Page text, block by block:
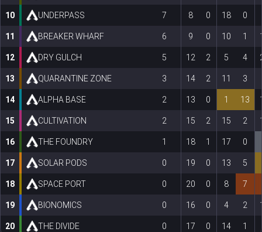
10 UNDERPASS 7 8 0 18 0
11 BREAKER WHARF 6 9 0 10 1
12 DRY GULCH 5 12 2 5 4
13 QUARANTINE ZONE 3 14 2 11 3
14 ALPHA BASE 2 13 0 1 13
15 CULTIVATION 2 15 2 15 2
16 THE FOUNDRY 1 18 1 17 0
17 SOLAR PODS 0 19 0 13 5
18 SPACE PORT 0 20 0 8 7
19 BIONOMICS 0 16 0 4 2
20 THE DIVIDE 0 17 0 14 1